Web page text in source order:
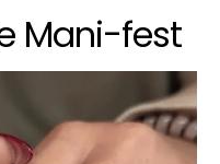
Mani-fest